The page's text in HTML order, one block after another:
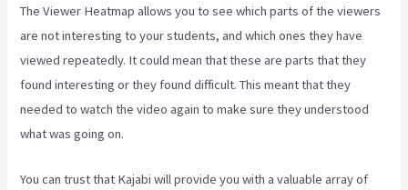
The Viewer Heatmap allows you to see which parts of the viewers
are not interesting to your students, and which ones they have
viewed repeatedly. It could mean that these are parts that they
found interesting or they found difficult. This meant that they
needed to watch the video again to make sure they understood
what was going on.
You can trust that Kajabi will provide you with a valuable array of